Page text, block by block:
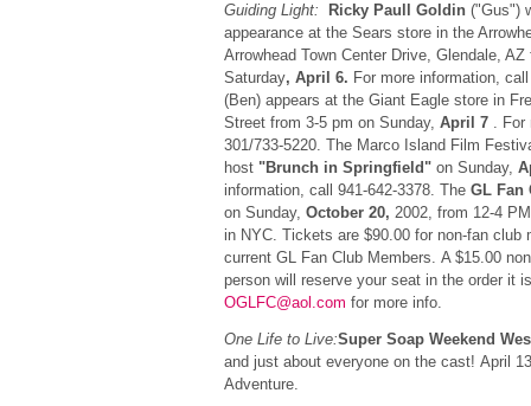
Guiding Light: Ricky Paull Goldin("Gus")
appearance at the Sears store in the
Arrowhead Town Center Drive, Glendale,
Saturday, April 6. For more information,
(Ben) appears at the Giant Eagle store in
Street from 3-5 pm on Sunday, April 7. For
301/733-5220. The Marco Island Film
host "Brunch in Springfield"on Sunday,
information, call 941-642-3378. The GL Fan
on Sunday, October 20, 2002, from 12-4
in NYC. Tickets are $90.00 for non-fan club
current GL Fan Club Members. A $15.00
person will reserve your seat in the order it
OGLFC@aol.com for more info.
One Life to Live:Super Soap Weekend
and just about everyone on the cast! April
Adventure.